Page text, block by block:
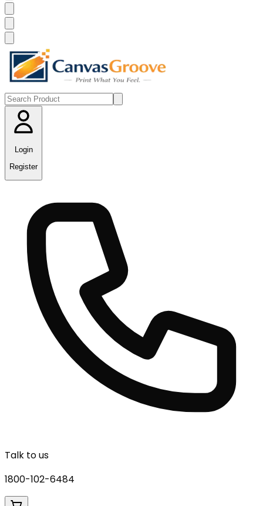
Login
Register
Talk to us
1800-102-6484